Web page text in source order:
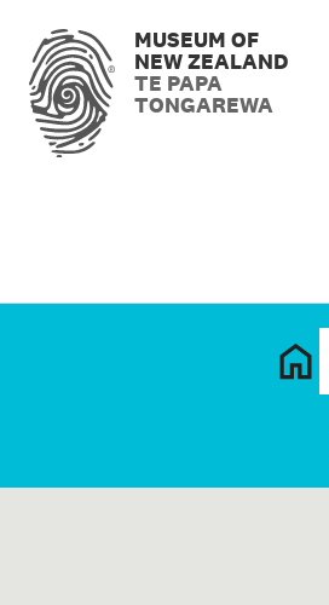
MUSEUM OF
NEW ZEALAND
TE PAPA
TONGAREWA